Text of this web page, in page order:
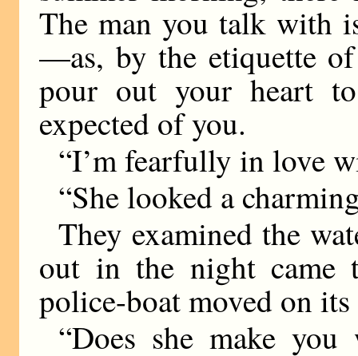
The man you talk with
—as, by the etiquette
pour out your heart
expected of you.
“I’m fearfully in love
“She looked a
They examined the
out in the night came
police-boat moved on
“Does she make